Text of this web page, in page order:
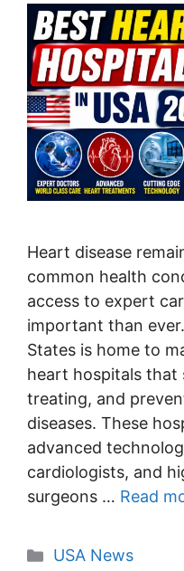
Heart disease
common health
access to expert
important than
States is home to
heart hospitals that
treating, and
diseases. These
advanced
cardiologists, and
surgeons … Read
Categories
USA News